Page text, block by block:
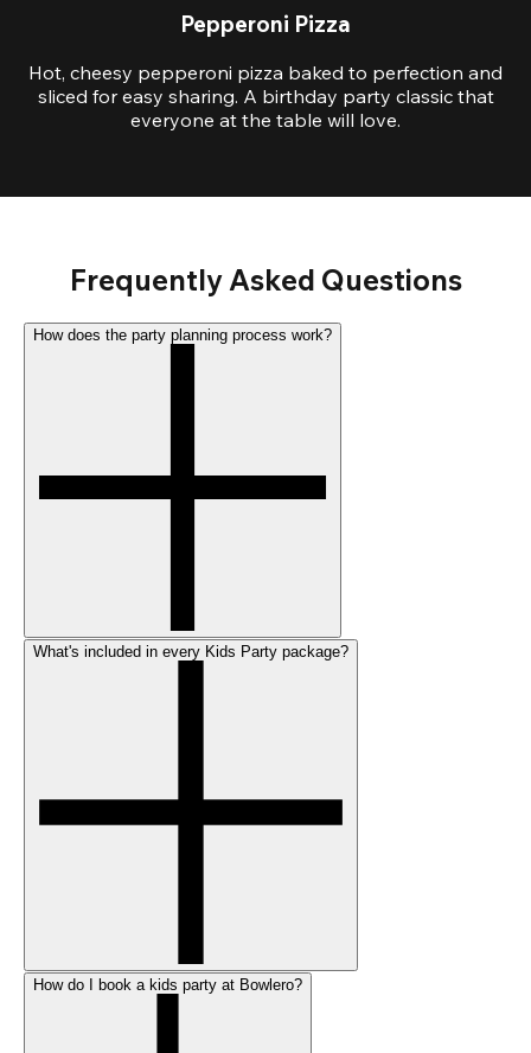
Pepperoni Pizza
Hot, cheesy pepperoni pizza baked to perfection and
sliced for easy sharing. A birthday party classic that
everyone at the table will love.
Frequently Asked Questions
How does the party planning process work?
What's included in every Kids Party package?
How do I book a kids party at Bowlero?